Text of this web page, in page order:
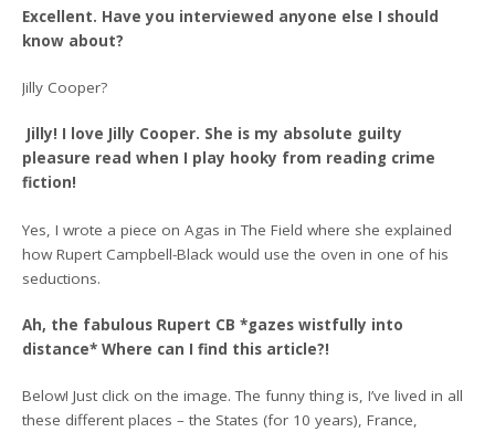
Excellent. Have you interviewed anyone else I should
know about?
Jilly Cooper?
Jilly! I love Jilly Cooper. She is my absolute guilty
pleasure read when I play hooky from reading crime
fiction!
Yes, I wrote a piece on Agas in The Field where she explained
how Rupert Campbell-Black would use the oven in one of his
seductions.
Ah, the fabulous Rupert CB *gazes wistfully into
distance* Where can I find this article?!
Below! Just click on the image. The funny thing is, I’ve lived in all
these different places – the States (for 10 years), France,